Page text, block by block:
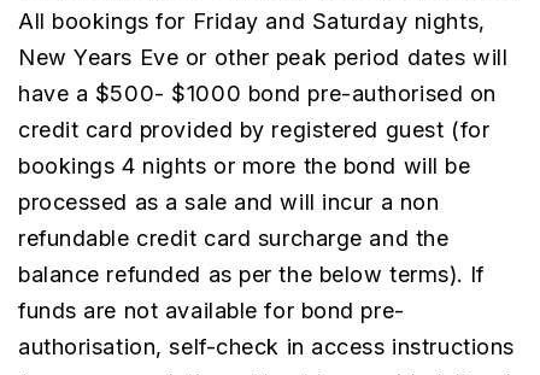
All bookings for Friday and Saturday nights,
New Years Eve or other peak period dates will
have a $500- $1000 bond pre-authorised on
credit card provided by registered guest (for
bookings 4 nights or more the bond will be
processed as a sale and will incur a non
refundable credit card surcharge and the
balance refunded as per the below terms). If
funds are not available for bond pre-
authorisation, self-check in access instructions